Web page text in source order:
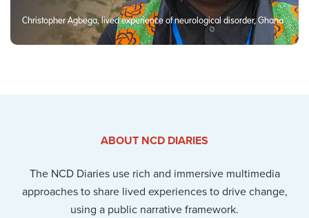
Christopher Agbega, lived experience of neurological disorder, Ghana
ABOUT NCD DIARIES
The NCD Diaries use rich and immersive multimedia
approaches to share lived experiences to drive change,
using a public narrative framework.